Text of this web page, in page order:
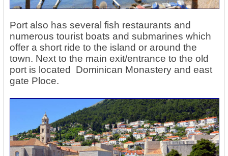
Port also has several fish restaurants and
numerous tourist boats and submarines which
offer a short ride to the island or around the
town. Next to the main exit/entrance to the old
port is located Dominican Monastery and east
gate Ploce.